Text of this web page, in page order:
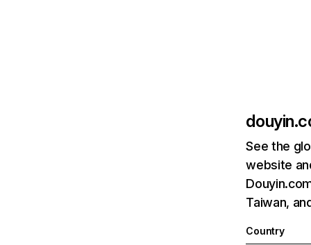
See the
website
Taiwan,
Country